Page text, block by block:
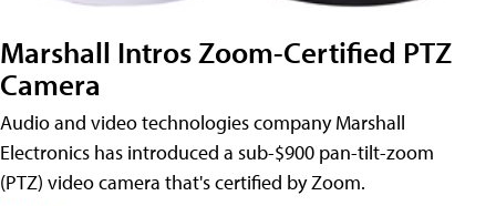
Marshall Intros Zoom-Certified PTZ
Camera
Audio and video technologies company Marshall
Electronics has introduced a sub-$900 pan-tilt-zoom
(PTZ) video camera that's certified by Zoom.